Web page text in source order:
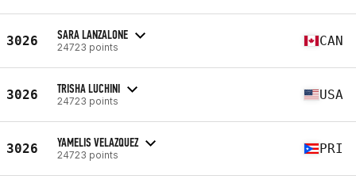
3026 SARA LANZALONE
24723 points CAN
3026 TRISHA LUCHINI
24723 points USA
3026 YAMELIS VELAZQUEZ
24723 points PRI